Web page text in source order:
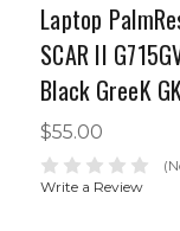
Laptop
SCAR II
Black GreeK
$55.00
Write a Review